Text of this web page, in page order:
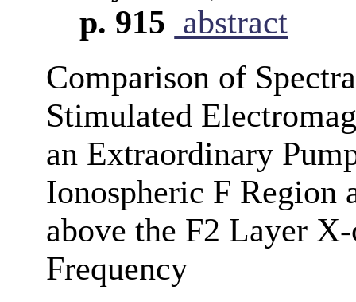
p. 915 abstract
Comparison of
Stimulated
an Extraordinary
Ionospheric F Region
above the F2 Layer
Frequency